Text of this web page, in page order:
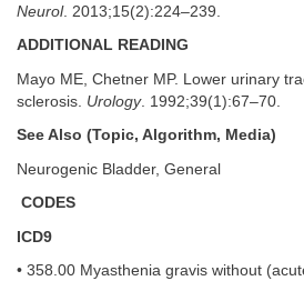
Neurol. 2013;15(2):224–239.
ADDITIONAL READING
Mayo ME, Chetner MP. Lower urinary
sclerosis. Urology. 1992;39(1):67–70.
See Also (Topic, Algorithm, Media)
Neurogenic Bladder, General
CODES
ICD9
• 358.00 Myasthenia gravis without